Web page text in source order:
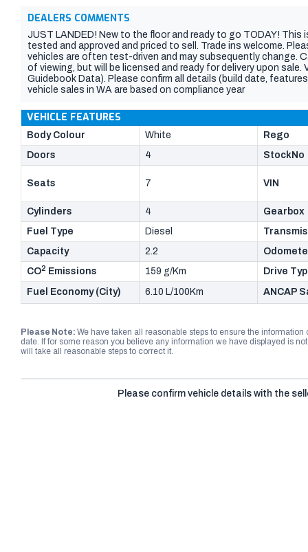
DEALERS COMMENTS
JUST LANDED! New to the floor and ready to go TODAY! This
tested and approved and priced to sell. Trade ins welcome.
vehicles are often test-driven and may subsequently change.
of viewing, but will be licensed and ready for delivery upon
Guidebook Data). Please confirm all details (build date,
vehicle sales in WA are based on compliance year
VEHICLE FEATURES
Body Colour White
Rego
Doors
4 StockNo
Seats 7 VIN
Cylinders 4
Gearbox
Fuel Type
Diesel
Capacity
2.2
CO2 Emissions 159 g/Km
Drive
Fuel Economy (City)
6.10 L/100Km ANCAP
Please Note: We have taken all reasonable steps to ensure the
date. If for some reason you believe any information we have displayed is
will take all reasonable steps to correct it.
Please confirm vehicle details with the